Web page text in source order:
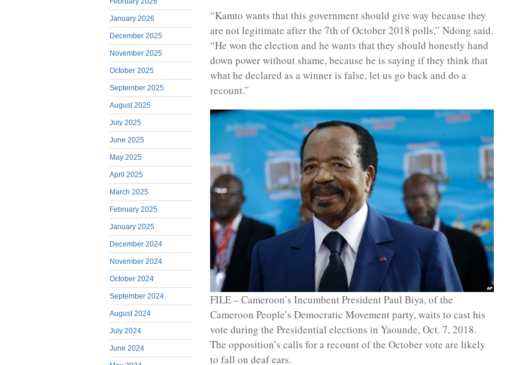
January 2026
December 2025
November 2025
October 2025
September 2025
August 2025
July 2025
June 2025
May 2025
April 2025
March 2025
February 2025
January 2025
December 2024
November 2024
October 2024
September 2024
August 2024
July 2024
June 2024
“Kamto wants that this government should give way because they
are not legitimate after the 7th of October 2018 polls,” Ndong said.
“He won the election and he wants that they should honestly hand
down power without shame, because he is saying if they think that
what he declared as a winner is false, let us go back and do a
recount.”
FILE – Cameroon’s Incumbent President Paul Biya, of the
Cameroon People’s Democratic Movement party, waits to cast his
vote during the Presidential elections in Yaounde, Oct. 7, 2018.
The opposition’s calls for a recount of the October vote are likely
to fall on deaf ears.